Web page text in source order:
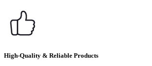
High-Quality & Reliable Products